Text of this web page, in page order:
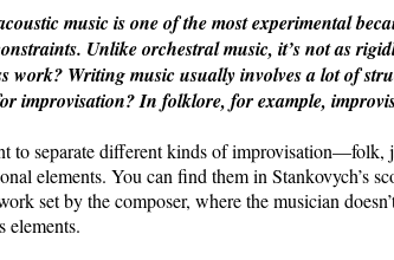
music is one of the most experimental
Unlike orchestral music, it’s not as
work? Writing music usually involves a lot of
improvisation? In folklore, for example,
to separate different kinds of improvisation—folk,
elements. You can find them in Stankovych’s
set by the composer, where the musician
elements.